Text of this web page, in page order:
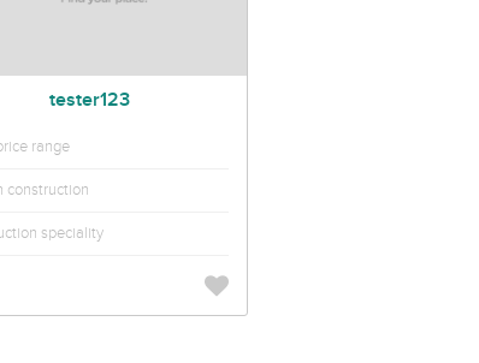
tester123
range
construction
speciality